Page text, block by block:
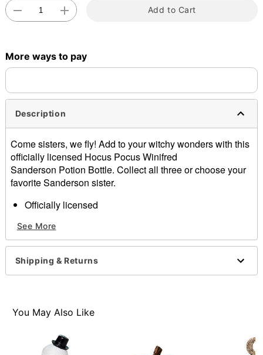
Add to Cart
More ways to pay
Description
Come sisters, we fly! Add to your witchy wonders with this
officially licensed Hocus Pocus Winifred
Sanderson Potion Bottle. Collect all three or choose your
favorite Sanderson sister.
Officially licensed
Material: Ceramic
Care: Spot clean
Imported
See More
Shipping & Returns
You May Also Like